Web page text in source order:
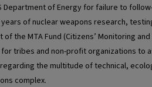
Department of Energy for failure to
years of nuclear weapons research,
the MTA Fund (Citizens’ Monitoring
tribes and non-profit organizations to
the multitude of technical,
complex.